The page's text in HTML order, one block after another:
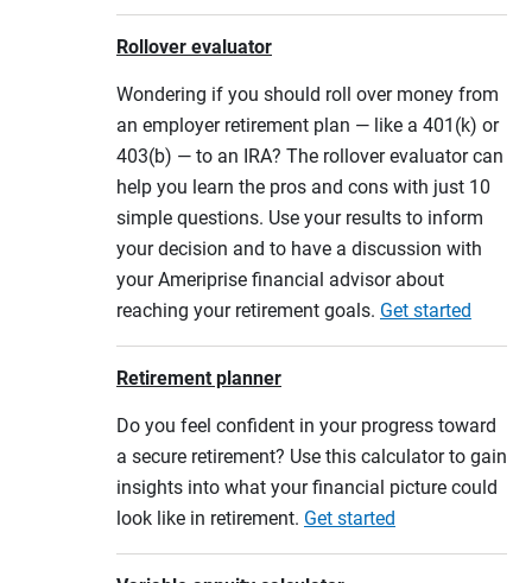
Rollover evaluator
Wondering if you should roll over money from
an employer retirement plan — like a 401(k) or
403(b) — to an IRA? The rollover evaluator can
help you learn the pros and cons with just 10
simple questions. Use your results to inform
your decision and to have a discussion with
your Ameriprise financial advisor about
reaching your retirement goals. Get started
Retirement planner
Do you feel confident in your progress toward
a secure retirement? Use this calculator to gain
insights into what your financial picture could
look like in retirement. Get started